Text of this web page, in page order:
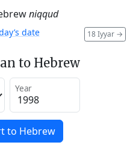
niqqud
18 Iyyar →
date
to Hebrew
Year
to Hebrew